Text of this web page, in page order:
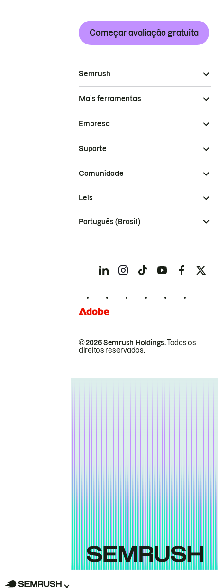
Começar avaliação gratuita
Semrush
Mais ferramentas
Empresa
Suporte
Comunidade
© 2026 Semrush Holdings.Todos os
direitos reservados.
Leis
Português (Brasil)